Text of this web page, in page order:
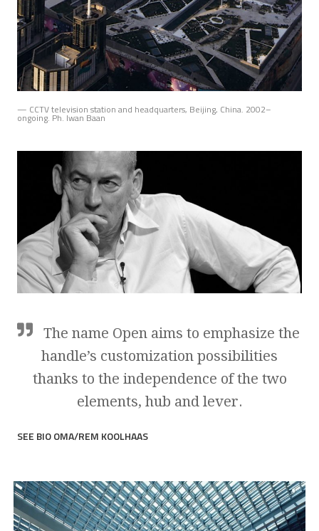
— CCTV television station and headquarters, Beijing, China. 2002–
ongoing. Ph. Iwan Baan
The name Open aims to emphasize the
handle’s customization possibilities
thanks to the independence of the two
elements, hub and lever.
SEE BIO OMA/REM KOOLHAAS